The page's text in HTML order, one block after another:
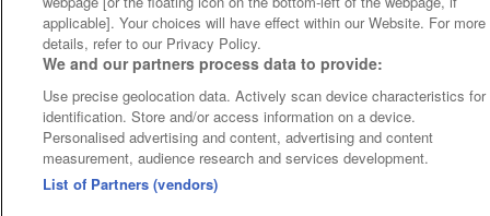
applicable]. Your choices will have effect within our Website. For more
details, refer to our Privacy Policy.
We and our partners process data to provide:
Use precise geolocation data. Actively scan device characteristics for
identification. Store and/or access information on a device.
Personalised advertising and content, advertising and content
measurement, audience research and services development.
List of Partners (vendors)